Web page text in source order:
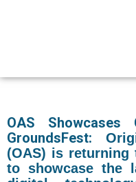
OAS Showcases
GroundsFest:
(OAS) is returning
to showcase the